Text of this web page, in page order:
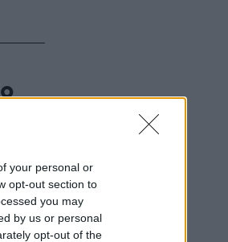
your personal or
opt-out section to
you may
by us or personal
opt-out of the